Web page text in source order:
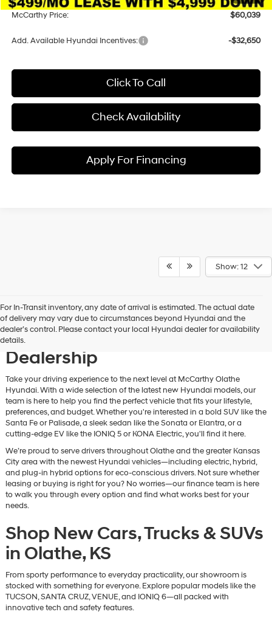
McCarthy Price:
$60,039
Add. Available Hyundai Incentives: -$32,650
Click To Call
Check Availability
Apply For Financing
Show: 12
For In-Transit inventory, any date of arrival is estimated. The actual date
of delivery may vary due to circumstances beyond Hyundai and the
dealer’s control. Please contact your local Hyundai dealer for availability
details.
Discover New Hyundai
Vehicles at Our Hyundai
Dealership
Take your driving experience to the next level at McCarthy Olathe
Hyundai. With a wide selection of the latest new Hyundai models, our
team is here to help you find the perfect vehicle that fits your lifestyle,
preferences, and budget. Whether you're interested in a bold SUV like the
Santa Fe or Palisade, a sleek sedan like the Sonata or Elantra, or a
cutting-edge EV like the IONIQ 5 or KONA Electric, you'll find it here.
We’re proud to serve drivers throughout Olathe and the greater Kansas
City area with the newest Hyundai vehicles—including electric, hybrid,
and plug-in hybrid options for eco-conscious drivers. Not sure whether
leasing or buying is right for you? No worries—our finance team is here
to walk you through every option and find what works best for your
needs.
Shop New Cars, Trucks & SUVs
in Olathe, KS
From sporty performance to everyday practicality, our showroom is
stocked with something for everyone. Explore popular models like the
TUCSON, SANTA CRUZ, VENUE, and IONIQ 6—all packed with
innovative tech and safety features.